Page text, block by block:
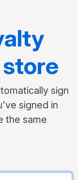
sign
signed in
the same